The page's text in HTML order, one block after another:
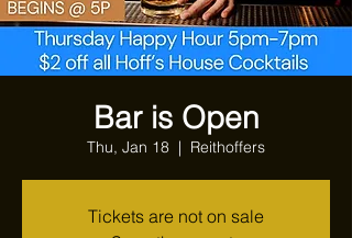
Bar is Open
Thu, Jan 18
  |
Reithoffers
Tickets are not on sale